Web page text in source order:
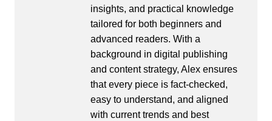
insights, and practical knowledge
tailored for both beginners and
advanced readers. With a
background in digital publishing
and content strategy, Alex ensures
that every piece is fact-checked,
easy to understand, and aligned
with current trends and best